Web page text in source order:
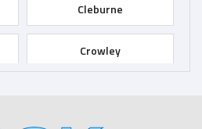
Cleburne
Crowley